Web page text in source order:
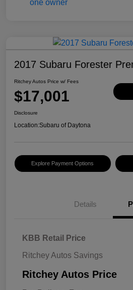
2017 Subaru Forester
Ritchey Autos Price w/ Fees
$17,001
Disclosure
Location:Subaru of Daytona
Explore Payment Options
Details
KBB Retail Price
Ritchey Autos Savings
Ritchey Autos Price